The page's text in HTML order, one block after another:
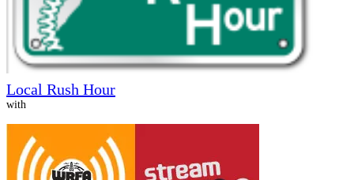
Local Rush Hour
with